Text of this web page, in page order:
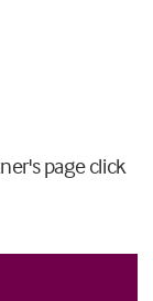
page click